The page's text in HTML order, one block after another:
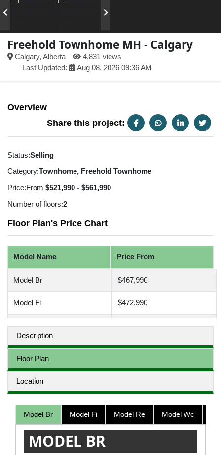
Freehold Townhome MH - Calgary
Calgary, Alberta
4,831 views
Last Updated:
Aug 08, 2026 09:36 AM
Overview
Share this project:
Status:Selling
Category:Townhome, Freehold Townhome
Price:From $521,990 - $561,990
Number of floors:2
Floor Plan's Price Chart
Model Name Price From
Model Br $467,990
Model Fi $472,990
Model Re $497,990
Model Wc $507,990
Description
Floor Plan
Location
Model Br Model Fi Model Re Model Wc
MODEL BR